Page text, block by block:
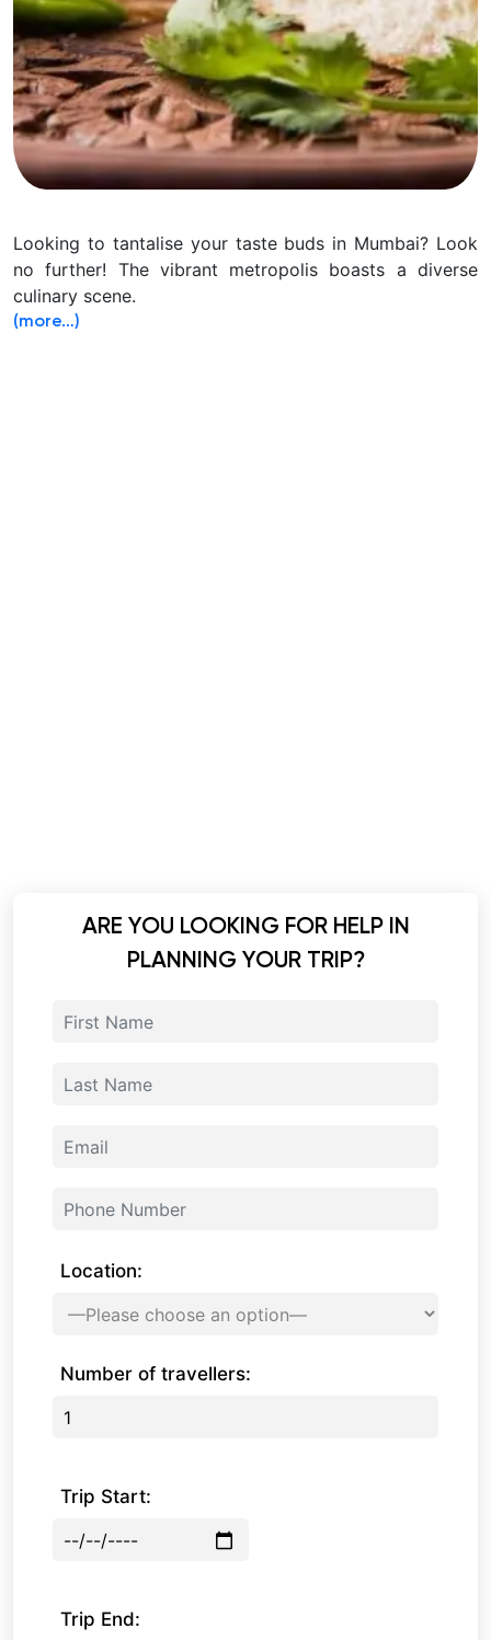
Looking to tantalise your taste buds in Mumbai? Look
no further! The vibrant metropolis boasts a diverse
culinary scene.
(more…)
ARE YOU LOOKING FOR HELP IN
PLANNING YOUR TRIP?
Location:
Number of travellers:
Trip Start:
Trip End: